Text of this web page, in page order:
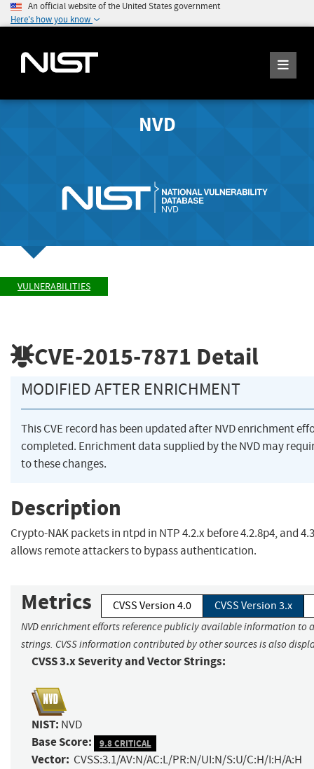
An official website of the United States government
Here's how you know
NVD
VULNERABILITIES
CVE-2015-7871 Detail
MODIFIED AFTER ENRICHMENT
This CVE record has been updated after NVD enrichment
completed. Enrichment data supplied by the NVD may
to these changes.
Description
Crypto-NAK packets in ntpd in NTP 4.2.x before 4.2.8p4, and
allows remote attackers to bypass authentication.
Metrics CVSS Version 4.0 CVSS Version 3.x
NVD enrichment efforts reference publicly available information to
strings. CVSS information contributed by other sources is also
CVSS 3.x Severity and Vector Strings:
NIST: NVD
Base Score: 9.8 CRITICAL
Vector: CVSS:3.1/AV:N/AC:L/PR:N/UI:N/S:U/C:H/I:H/A:H